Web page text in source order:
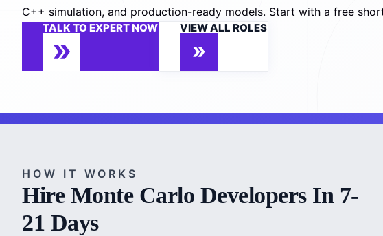
C++ simulation, and production-ready models. Start with a free
TALK TO EXPERT NOW VIEW ALL ROLES
HOW IT WORKS
Hire Monte Carlo Developers In 7-
21 Days